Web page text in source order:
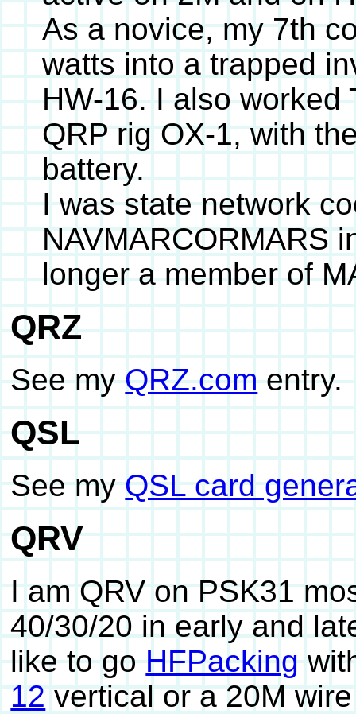
As a novice, my 7th
watts into a trapped
HW-16. I also worked
QRP rig OX-1, with
battery.
I was state network
NAVMARCORMARS
longer a member of
QRZ
See myQRZ.comentry.
QSL
See myQSL card
QRV
I am QRV on PSK31
40/30/20 in early and
like to goHFPacking
12vertical or a 20M